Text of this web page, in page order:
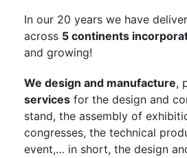
In our 20 years we have
across 5 continents
and growing!
We design and manufacture,
services for the design and
stand, the assembly of
congresses, the technical
event,… in short, the design